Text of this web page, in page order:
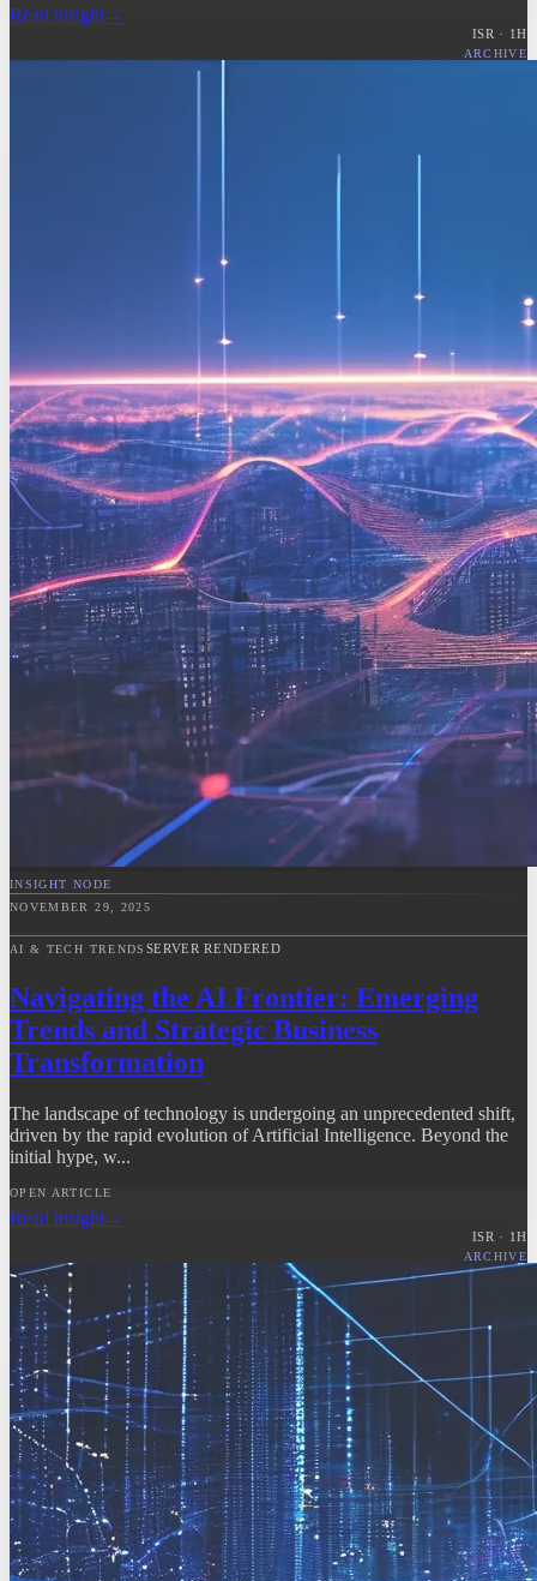
Read insight→
ISR · 1H
ARCHIVE
INSIGHT NODE
NOVEMBER 29, 2025
AI & TECH TRENDS SERVER RENDERED
Navigating the AI Frontier: Emerging
Trends and Strategic Business
Transformation
The landscape of technology is undergoing an unprecedented shift,
driven by the rapid evolution of Artificial Intelligence. Beyond the
initial hype, w...
OPEN ARTICLE
Read insight→
ISR · 1H
ARCHIVE